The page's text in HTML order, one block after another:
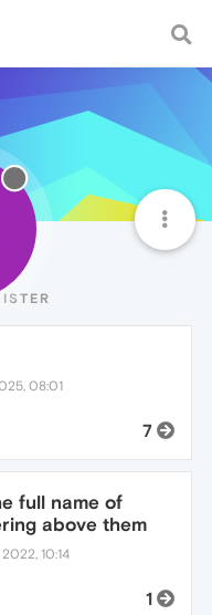
08:01
7
full name of
above them
10:14
1